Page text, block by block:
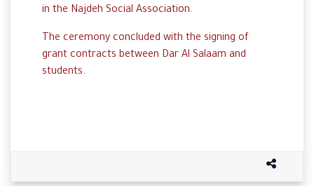
in the Najdeh Social Association.
The ceremony concluded with the signing of
grant contracts between Dar Al Salaam and
students.